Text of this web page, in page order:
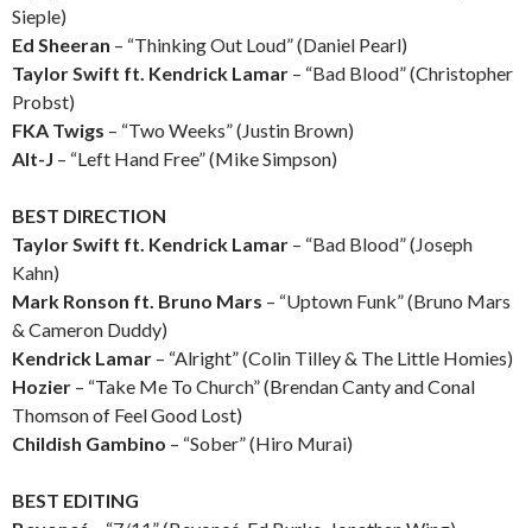
Sieple)
Ed Sheeran – “Thinking Out Loud” (Daniel Pearl)
Taylor Swift ft. Kendrick Lamar – “Bad Blood” (Christopher
Probst)
FKA Twigs – “Two Weeks” (Justin Brown)
Alt-J – “Left Hand Free” (Mike Simpson)
BEST DIRECTION
Taylor Swift ft. Kendrick Lamar – “Bad Blood” (Joseph
Kahn)
Mark Ronson ft. Bruno Mars – “Uptown Funk” (Bruno Mars
& Cameron Duddy)
Kendrick Lamar – “Alright” (Colin Tilley & The Little Homies)
Hozier – “Take Me To Church” (Brendan Canty and Conal
Thomson of Feel Good Lost)
Childish Gambino – “Sober” (Hiro Murai)
BEST EDITING